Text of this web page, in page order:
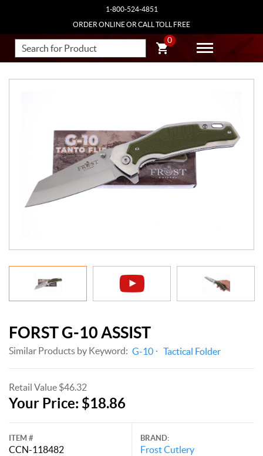
1-800-524-4851
ORDER ONLINE OR CALL TOLL FREE
0
FORST G-10 ASSIST
Similar Products by Keyword: G-10 Tactical Folder
Retail Value $46.32
Your Price: $18.86
ITEM #
CCN-118482
BRAND:
Frost Cutlery